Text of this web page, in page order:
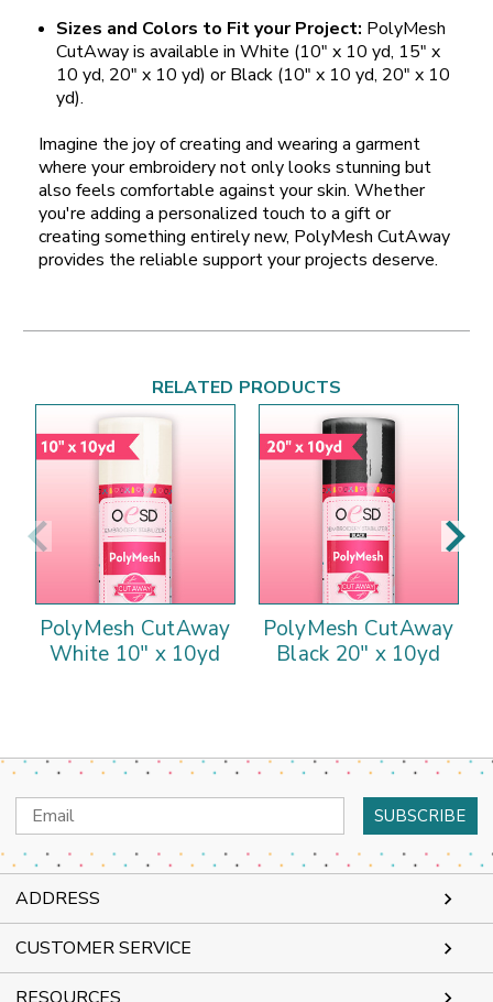
Sizes and Colors to Fit your Project: PolyMesh
CutAway is available in White (10" x 10 yd, 15" x
10 yd, 20" x 10 yd) or Black (10" x 10 yd, 20" x 10
yd).
Imagine the joy of creating and wearing a garment
where your embroidery not only looks stunning but
also feels comfortable against your skin. Whether
you're adding a personalized touch to a gift or
creating something entirely new, PolyMesh CutAway
provides the reliable support your projects deserve.
RELATED PRODUCTS
PolyMesh CutAway
White 10" x 10yd
PolyMesh CutAway
Black 20" x 10yd
Email
Address
ADDRESS
CUSTOMER SERVICE